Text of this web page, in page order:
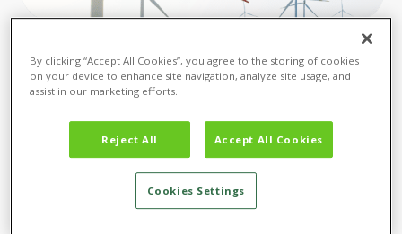
START YOUR NET-ZERO JOURNEY
Ready to take action and achieve net-zero emissions?
By clicking “Accept All Cookies”, you agree to the storing of cookies
on your device to enhance site navigation, analyze site usage, and
assist in our marketing efforts.
Reject All Accept All Cookies
Cookies Settings